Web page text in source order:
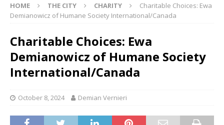
HOME THE CITY CHARITY
Charitable Choices: Ewa
Demianowicz of Humane Society International/Canada
Charitable Choices: Ewa
Demianowicz of Humane Society
International/Canada
October 8, 2024 Demian Vernieri